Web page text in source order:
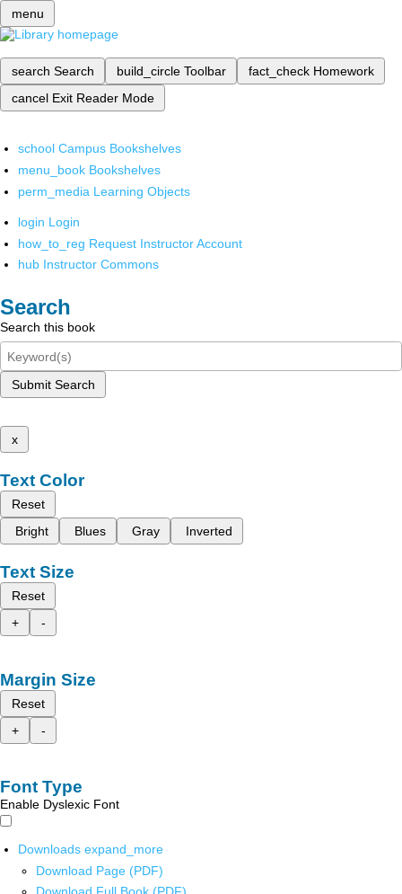
menu
search Search build_circle Toolbar fact_check Homework
cancel Exit Reader Mode
school Campus Bookshelves
menu_book Bookshelves
perm_media Learning Objects
login Login
how_to_reg Request Instructor Account
hub Instructor Commons
Search
Search this book
Submit Search
x
Text Color
Reset
Bright
Blues Gray Inverted
Text Size
Reset
+
-
Margin Size
Reset
+
-
Font Type
Enable Dyslexic Font
Downloads expand_more
Download Page (PDF)